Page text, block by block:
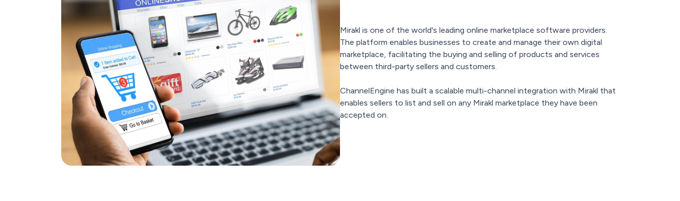
Mirakl is one of the world's leading online marketplace software providers.
The platform enables businesses to create and manage their own digital
marketplace, facilitating the buying and selling of products and services
between third-party sellers and customers.
ChannelEngine has built a scalable multi-channel integration with Mirakl that
enables sellers to list and sell on any Mirakl marketplace they have been
accepted on.